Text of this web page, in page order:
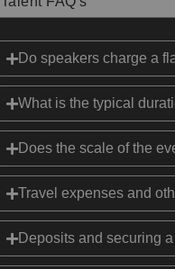
Do speakers charge a
What is the typical
Does the scale of the
Travel expenses and
Deposits and securing